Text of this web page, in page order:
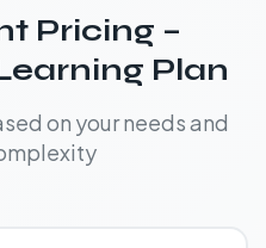
Pricing –
Plan
on your needs and